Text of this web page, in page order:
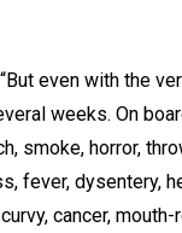
even with the
weeks. On
smoke, horror,
fever, dysentery,
cancer, mouth-